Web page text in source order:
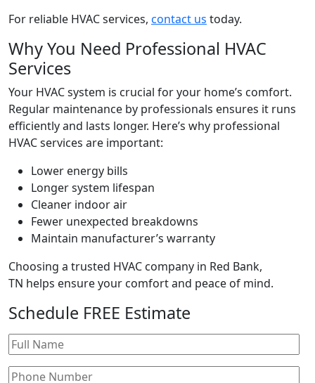
For reliable HVAC services, contact us today.
Why You Need Professional HVAC
Services
Your HVAC system is crucial for your home’s comfort.
Regular maintenance by professionals ensures it runs
efficiently and lasts longer. Here’s why professional
HVAC services are important:
Lower energy bills
Longer system lifespan
Cleaner indoor air
Fewer unexpected breakdowns
Maintain manufacturer’s warranty
Choosing a trusted HVAC company in Red Bank,
TN helps ensure your comfort and peace of mind.
Schedule FREE Estimate